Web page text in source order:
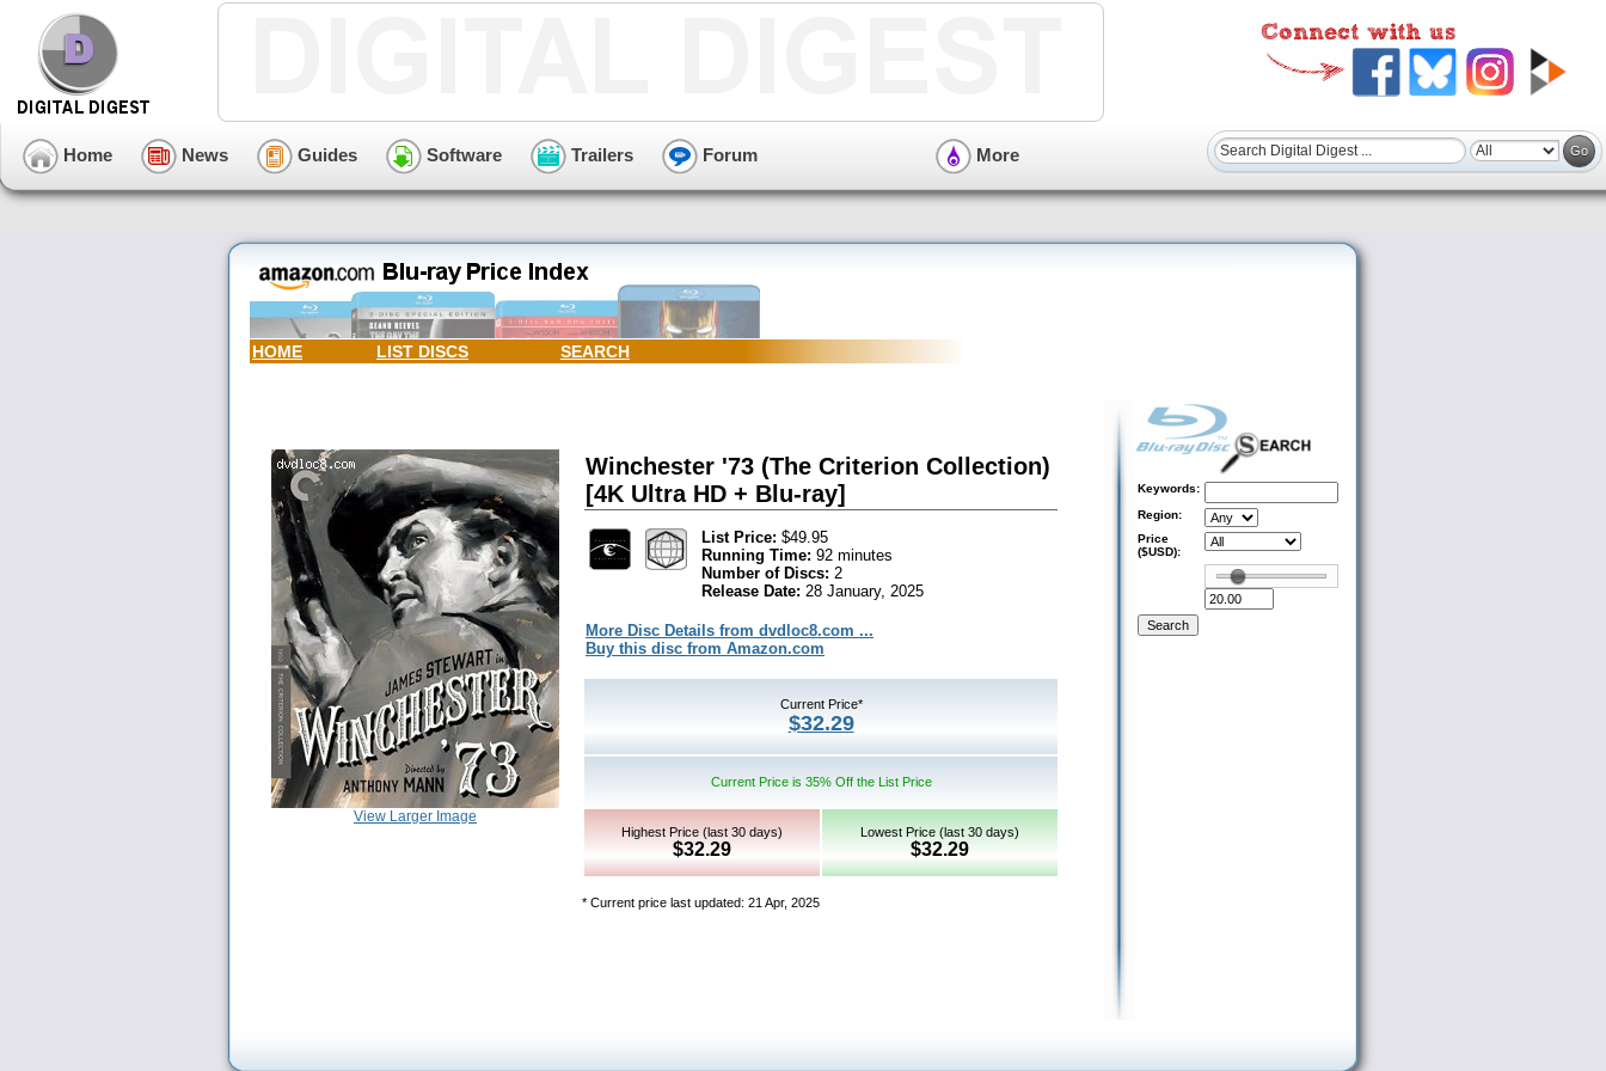
Home News Guides Software Trailers Forum More
HOME LIST DISCS SEARCH
View Larger Image
Winchester '73 (The Criterion Collection)
[4K Ultra HD + Blu-ray]
List Price: $49.95
Running Time: 92 minutes
Number of Discs: 2
Release Date: 28 January, 2025
More Disc Details from dvdloc8.com ...
Buy this disc from Amazon.com
Current Price*
$32.29
Current Price is 35% Off the List Price
Highest Price (last 30 days)
$32.29
Lowest Price (last 30 days)
$32.29
* Current price last updated: 21 Apr, 2025
Keywords:
Region:
Price
($USD):